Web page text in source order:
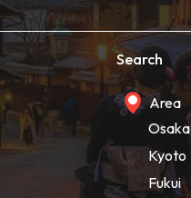
Search
Area
Osaka
Kyoto
Fukui